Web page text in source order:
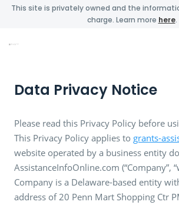
This site is privately owned and the
charge. Learn more here.
Data Privacy Notice
Please read this Privacy Policy before
This Privacy Policy applies to grants-
website operated by a business entity
AssistanceInfoOnline.com (“Company”,
Company is a Delaware-based entity
address of 20 Penn Mart Shopping Ctr